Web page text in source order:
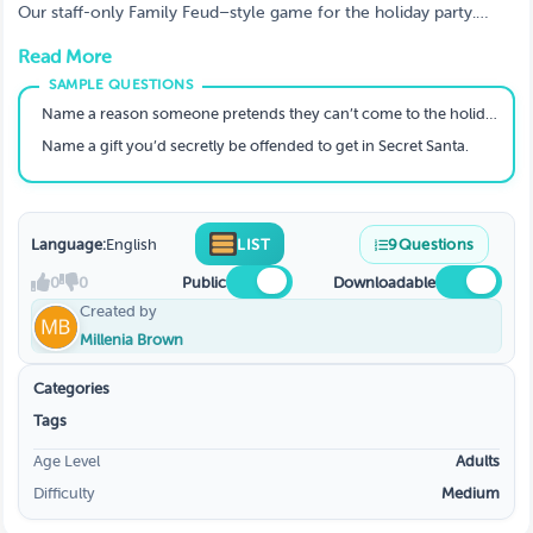
Our staff-only Family Feud–style game for the holiday party.
office survey answers.
Read More
Name a reason someone pretends they can’t come to the holiday party.
Name a gift you’d secretly be offended to get in Secret Santa.
Language:English LIST 9Questions
0 0 Public
Downloadable
Created by
Millenia Brown
Categories
Tags
Age Level
Adults
Difficulty
Medium